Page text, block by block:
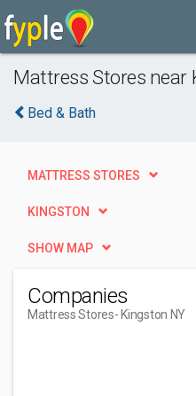
Mattress Stores near
Bed & Bath
MATTRESS STORES
KINGSTON
SHOW MAP
Companies
Mattress Stores- Kingston NY